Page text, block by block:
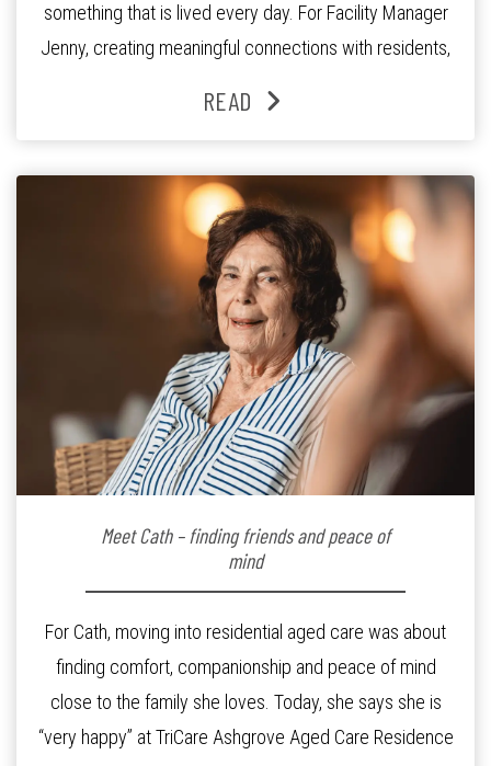
something that is lived every day. For Facility Manager
Jenny, creating meaningful connections with residents,
Since joining the residence in 2025, Jenny says it was
READ
Meet Cath – finding friends and peace of
mind
For Cath, moving into residential aged care was about
finding comfort, companionship and peace of mind
close to the family she loves. Today, she says she is
“very happy” at TriCare Ashgrove Aged Care Residence